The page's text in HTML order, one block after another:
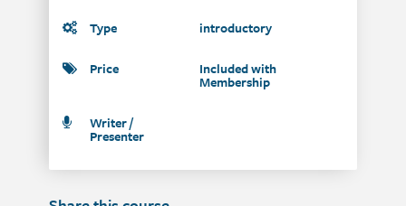
Type introductory
Price Included with
Membership
Writer /
Presenter